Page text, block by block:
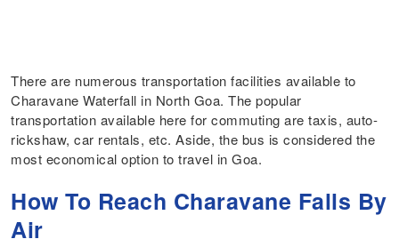
There are numerous transportation facilities available to
Charavane Waterfall in North Goa. The popular
transportation available here for commuting are taxis, auto-
rickshaw, car rentals, etc. Aside, the bus is considered the
most economical option to travel in Goa.
How To Reach Charavane Falls By
Air